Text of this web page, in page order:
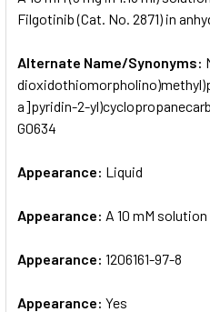
SELECTED
Filgotinib (Cat. No. 2871) in
Alternate Name/Synonyms:
a]pyridin-2-
G0634
Appearance: Liquid
Appearance: A 10 mM
Appearance: 1206161-97-8
Appearance: Yes